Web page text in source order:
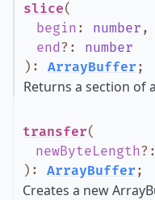
slice(
begin : number ,
end? : number
) : ArrayBuffer ;
Returns a section of
transfer(
newByteLength?
) : ArrayBuffer ;
Creates a new